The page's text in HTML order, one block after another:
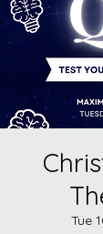
Tue